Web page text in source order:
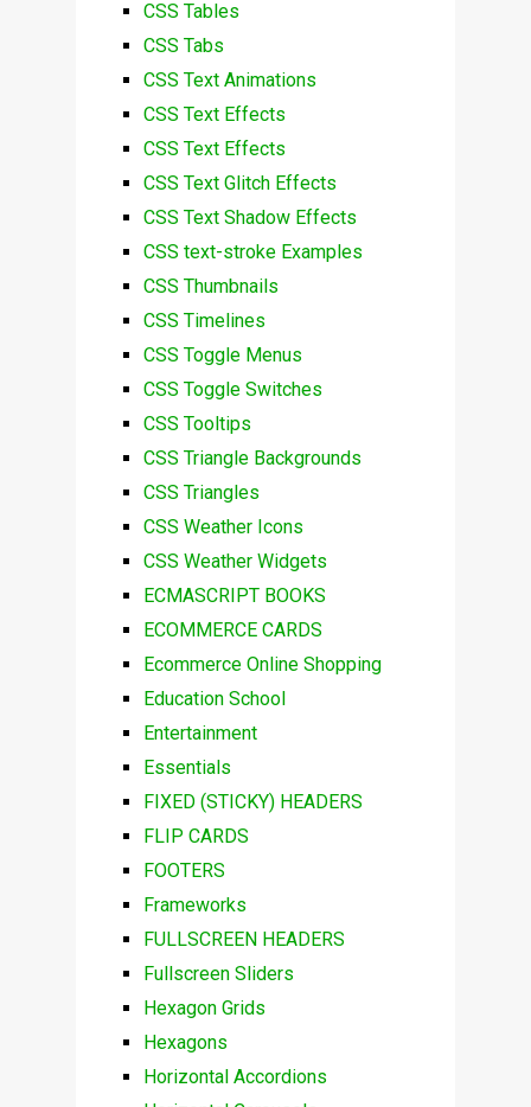
CSS Tables
CSS Tabs
CSS Text Animations
CSS Text Effects
CSS Text Effects
CSS Text Glitch Effects
CSS Text Shadow Effects
CSS text-stroke Examples
CSS Thumbnails
CSS Timelines
CSS Toggle Menus
CSS Toggle Switches
CSS Tooltips
CSS Triangle Backgrounds
CSS Triangles
CSS Weather Icons
CSS Weather Widgets
ECMASCRIPT BOOKS
ECOMMERCE CARDS
Ecommerce Online Shopping
Education School
Entertainment
Essentials
FIXED (STICKY) HEADERS
FLIP CARDS
FOOTERS
Frameworks
FULLSCREEN HEADERS
Fullscreen Sliders
Hexagon Grids
Hexagons
Horizontal Accordions